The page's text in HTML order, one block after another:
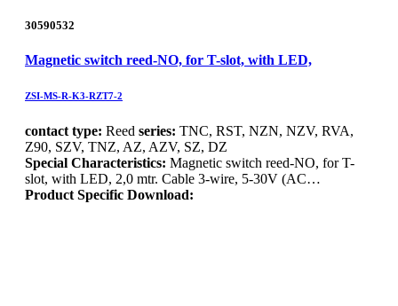
30590532
Magnetic switch reed-NO, for T-slot, with LED,
ZSI-MS-R-K3-RZT7-2
contact type: Reed series: TNC, RST, NZN, NZV, RVA,
Z90, SZV, TNZ, AZ, AZV, SZ, DZ
Special Characteristics: Magnetic switch reed-NO, for T-
slot, with LED, 2,0 mtr. Cable 3-wire, 5-30V (AC…
Product Specific Download: